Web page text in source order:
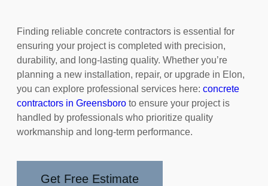
Finding reliable concrete contractors is essential for
ensuring your project is completed with precision,
durability, and long-lasting quality. Whether you’re
planning a new installation, repair, or upgrade in Elon,
you can explore professional services here: concrete
contractors in Greensboro to ensure your project is
handled by professionals who prioritize quality
workmanship and long-term performance.
Get Free Estimate